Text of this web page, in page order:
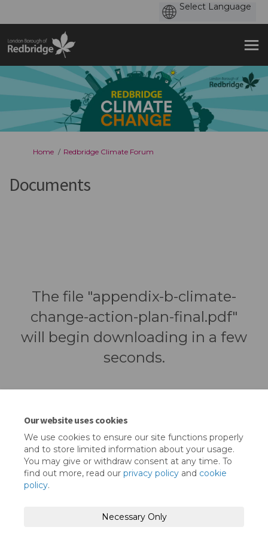
Our website uses cookies
We use cookies to ensure our site functions properly
and to store limited information about your usage.
You may give or withdraw consent at any time. To
find out more, read our privacy policy and cookie
policy.
Necessary Only
You are here:
Home Redbridge Climate Forum
Documents
The file "appendix-b-climate-
change-action-plan-final.pdf"
will begin downloading in a few
seconds.